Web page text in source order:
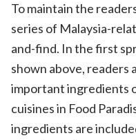
To maintain the
series of Malaysia-
and-find. In the first
shown above, readers
important ingredients
cuisines in Food
ingredients are